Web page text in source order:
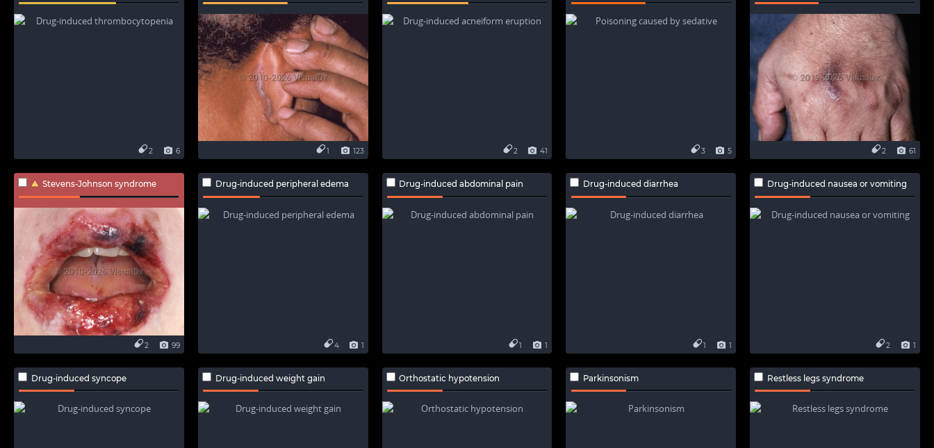
6
2 123
1 41
2 5
3 61
2
Stevens-Johnson syndrome
99
2
Drug-induced peripheral edema
1
4
Drug-induced abdominal pain
1
1
Drug-induced diarrhea
1
1
Drug-induced nausea or vomiting
1
2
Drug-induced syncope Drug-induced weight gain Orthostatic hypotension Parkinsonism Restless legs syndrome